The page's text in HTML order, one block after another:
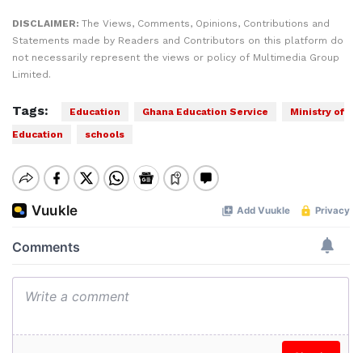
DISCLAIMER: The Views, Comments, Opinions, Contributions and
Statements made by Readers and Contributors on this platform do
not necessarily represent the views or policy of Multimedia Group
Limited.
Tags: Education Ghana Education Service
Ministry of
Education
schools